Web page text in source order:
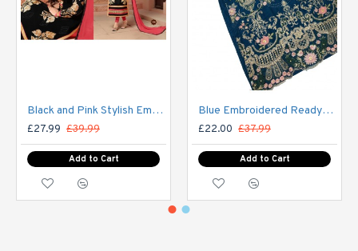
Black and Pink Stylish Embroidered Salwar Kameez Party Suit
£27.99 £39.99
Add to Cart
Blue Embroidered Readymade Pakistani Salwar Suit
£22.00 £37.99
Add to Cart